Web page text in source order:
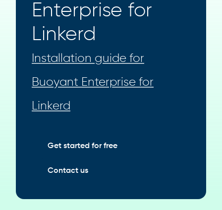
Enterprise for
Linkerd
Installation guide for
Buoyant Enterprise for
Linkerd
Get started for free
Contact us